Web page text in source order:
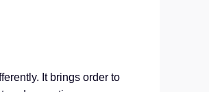
It brings order to